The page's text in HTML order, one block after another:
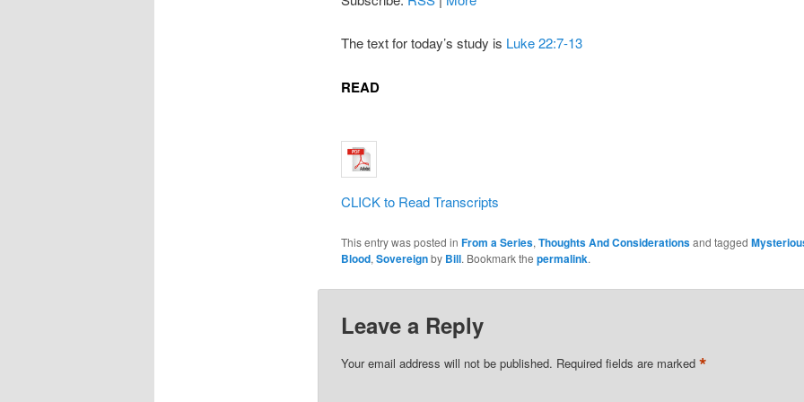
The text for today’s study is Luke 22:7-13
READ
CLICK to Read Transcripts
This entry was posted in From a Series, Thoughts And Considerationsand tagged
Blood, Sovereignby Bill. Bookmark the permalink.
Leave a Reply
Your email address will not be published. Required fields are marked *